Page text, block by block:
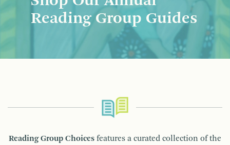
Reading Group Guides
Reading Group Choices features a curated collection of the